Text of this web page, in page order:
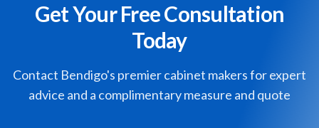
Get Your Free Consultation
Today
Contact Bendigo's premier cabinet makers for expert
advice and a complimentary measure and quote